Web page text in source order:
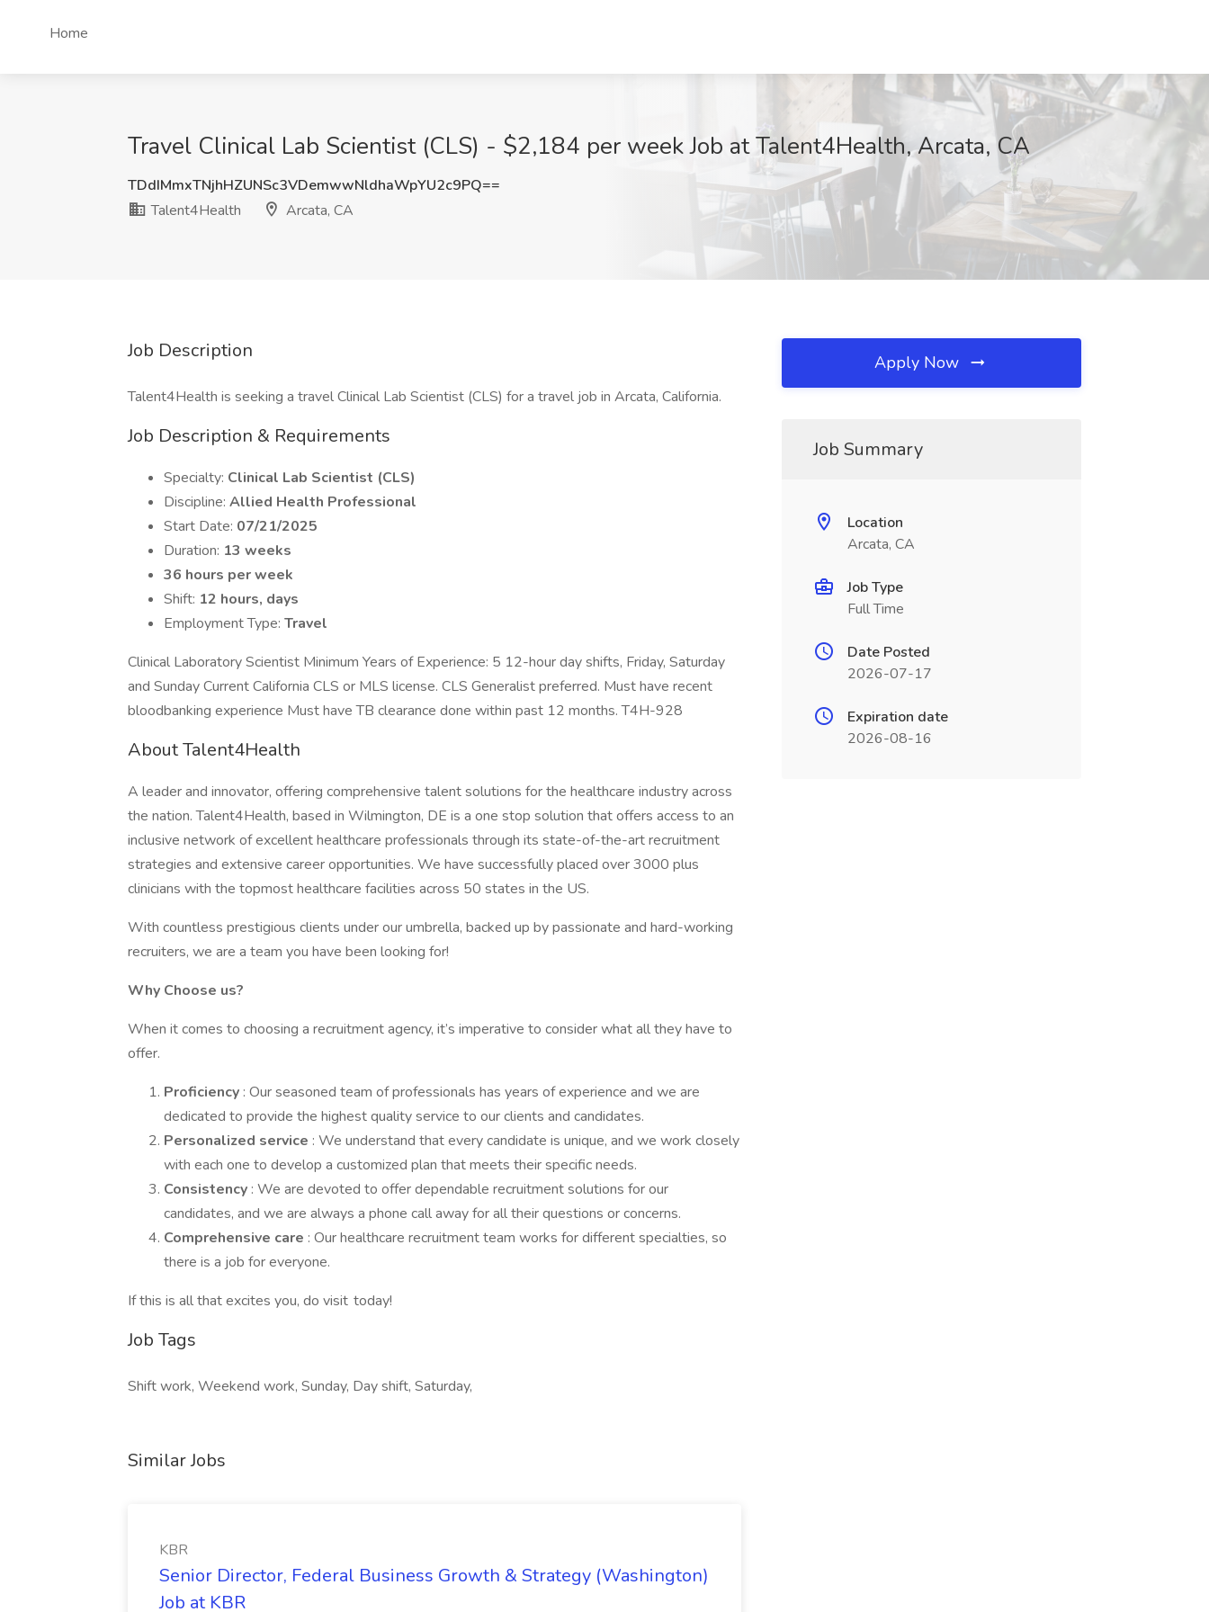
Home
Travel Clinical Lab Scientist (CLS) - $2,184 per week Job at Talent4Health, Arcata, CA
TDdIMmxTNjhHZUNSc3VDemwwNldhaWpYU2c9PQ==
Talent4Health
Arcata, CA
Job Description
Talent4Health is seeking a travel Clinical Lab Scientist (CLS) for a travel job in Arcata, California.
Job Description & Requirements
Specialty: Clinical Lab Scientist (CLS)
Discipline: Allied Health Professional
Start Date: 07/21/2025
Duration: 13 weeks
36 hours per week
Shift: 12 hours, days
Employment Type: Travel
Clinical Laboratory Scientist Minimum Years of Experience: 5 12-hour day shifts, Friday, Saturday
and Sunday Current California CLS or MLS license. CLS Generalist preferred. Must have recent
bloodbanking experience Must have TB clearance done within past 12 months. T4H-928
About Talent4Health
A leader and innovator, offering comprehensive talent solutions for the healthcare industry across
the nation. Talent4Health, based in Wilmington, DE is a one stop solution that offers access to an
inclusive network of excellent healthcare professionals through its state-of-the-art recruitment
strategies and extensive career opportunities. We have successfully placed over 3000 plus
clinicians with the topmost healthcare facilities across 50 states in the US.
With countless prestigious clients under our umbrella, backed up by passionate and hard-working
recruiters, we are a team you have been looking for!
Why Choose us?
When it comes to choosing a recruitment agency, it’s imperative to consider what all they have to
offer.
Proficiency : Our seasoned team of professionals has years of experience and we are
dedicated to provide the highest quality service to our clients and candidates.
Personalized service : We understand that every candidate is unique, and we work closely
with each one to develop a customized plan that meets their specific needs.
Consistency : We are devoted to offer dependable recruitment solutions for our
candidates, and we are always a phone call away for all their questions or concerns.
Comprehensive care : Our healthcare recruitment team works for different specialties, so
there is a job for everyone.
If this is all that excites you, do visit today!
Job Tags
Shift work, Weekend work, Sunday, Day shift, Saturday,
Similar Jobs
KBR
Senior Director, Federal Business Growth & Strategy (Washington)
Job at KBR
Apply Now
Job Summary
Location
Arcata, CA
Job Type
Full Time
Date Posted
2026-07-17
Expiration date
2026-08-16